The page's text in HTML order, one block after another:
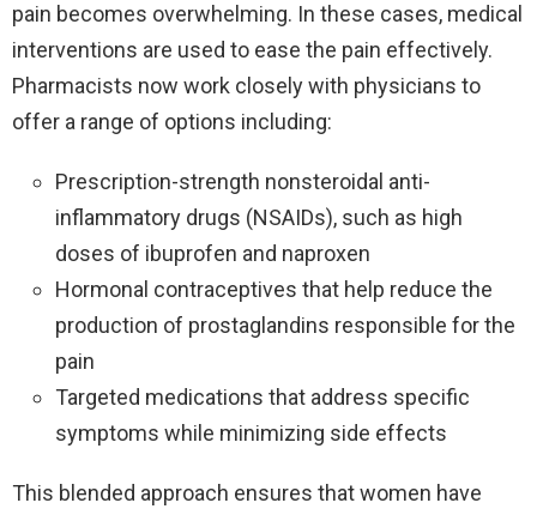
pain becomes overwhelming. In these cases, medical
interventions are used to ease the pain effectively.
Pharmacists now work closely with physicians to
offer a range of options including:
Prescription-strength nonsteroidal anti-
inflammatory drugs (NSAIDs), such as high
doses of ibuprofen and naproxen
Hormonal contraceptives that help reduce the
production of prostaglandins responsible for the
pain
Targeted medications that address specific
symptoms while minimizing side effects
This blended approach ensures that women have